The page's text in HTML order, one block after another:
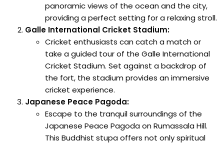
panoramic views of the ocean and the city,
providing a perfect setting for a relaxing stroll.
Galle International Cricket Stadium:
Cricket enthusiasts can catch a match or
take a guided tour of the Galle International
Cricket Stadium. Set against a backdrop of
the fort, the stadium provides an immersive
cricket experience.
Japanese Peace Pagoda:
Escape to the tranquil surroundings of the
Japanese Peace Pagoda on Rumassala Hill.
This Buddhist stupa offers not only spiritual